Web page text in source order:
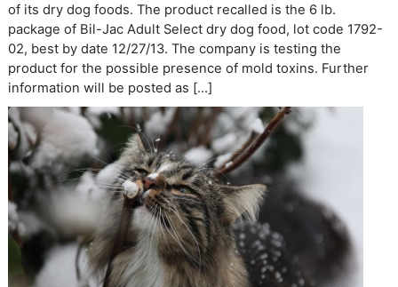
of its dry dog foods. The product recalled is the 6 lb.
package of Bil-Jac Adult Select dry dog food, lot code 1792-
02, best by date 12/27/13. The company is testing the
product for the possible presence of mold toxins. Further
information will be posted as […]